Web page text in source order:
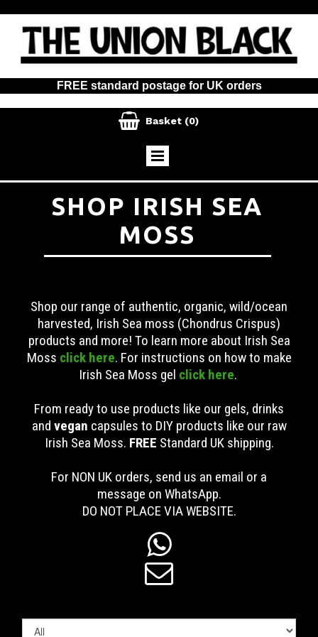
FREE standard postage for UK orders
 Basket (0)
SHOP IRISH SEA
MOSS
Shop our range of authentic, organic, wild/ocean
harvested, Irish Sea moss (Chondrus Crispus)
products and more! To learn more about Irish Sea
Moss click here. For instructions on how to make
Irish Sea Moss gel click here.
From ready to use products like our gels, drinks
and vegan capsules to DIY products like our raw
Irish Sea Moss. FREE Standard UK shipping.
For NON UK orders, send us an email or a
message on WhatsApp.
DO NOT PLACE VIA WEBSITE.

